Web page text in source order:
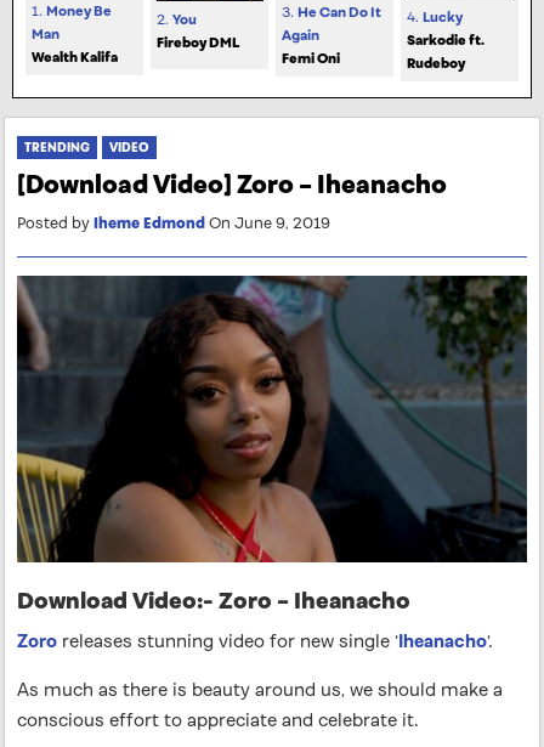
1. Money Be
Man
Wealth Kalifa
2. You
Fireboy DML
3. He Can Do It
Again
Femi Oni
4. Lucky
Sarkodie ft.
Rudeboy
TRENDING VIDEO
[Download Video] Zoro – Iheanacho
Posted byIheme Edmond On June 9, 2019
Download Video:- Zoro – Iheanacho
Zoro releases stunning video for new single ‘Iheanacho‘.
As much as there is beauty around us, we should make a
conscious effort to appreciate and celebrate it.